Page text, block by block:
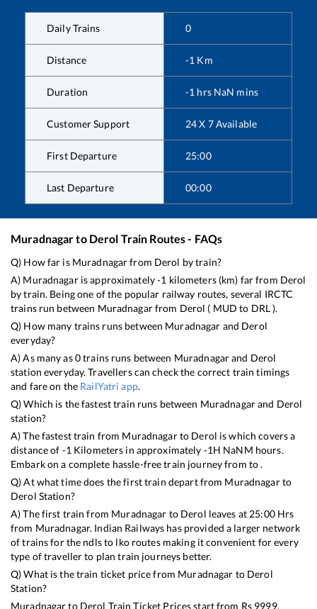
Daily Trains 0
Distance -1 Km
Duration -1 hrs NaN mins
Customer Support 24 X 7 Available
First Departure 25:00
Last Departure 00:00
Muradnagarto Derol Train Routes - FAQs
Q) How far is Muradnagarfrom Derol by train?
A) Muradnagaris approximately-1 kilometers (km) far from Derol
by train. Being one of the popular railway routes, several IRCTC
trains run between Muradnagarfrom Derol ( MUD to DRL).
Q) How many trains runs between Muradnagar and Derol
everyday?
A) As many as0trains runs between Muradnagarand Derol
station everyday. Travellers can check the correct train timings
and fare on the RailYatri app.
Q) Which is the fastest train runs between Muradnagarand Derol
station?
A) The fastest train from Muradnagarto Derol iswhich covers a
distance of -1 Kilometers in approximately -1H NaNM hours.
Embark on a complete hassle-free train journey from to .
Q) At what time does the first train depart from Muradnagarto
Derol Station?
A) The first train from Muradnagar to Derol leaves at 25:00Hrs
from Muradnagar. Indian Railways has provided a larger network
of trains for the ndls to lko routes making it convenient for every
type of traveller to plan train journeys better.
Q) What is the train ticket price from Muradnagar to Derol
Station?
Muradnagarto Derol Train Ticket Prices start from Rs 9999.